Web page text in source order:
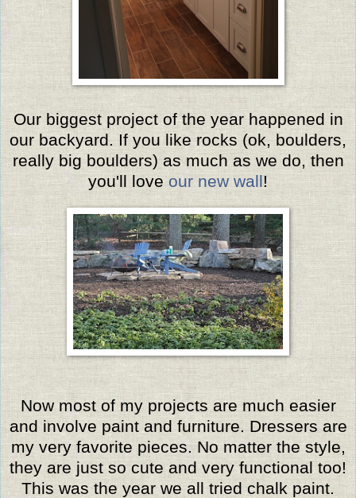
Our biggest project of the year happened in
our backyard. If you like rocks (ok, boulders,
really big boulders) as much as we do, then
you'll loveour new wall!
Now most of my projects are much easier
and involve paint and furniture. Dressers are
my very favorite pieces. No matter the style,
they are just so cute and very functional too!
This was the year we all tried chalk paint.